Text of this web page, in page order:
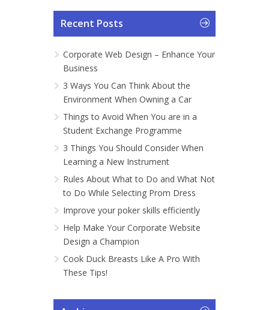
Recent Posts
Corporate Web Design – Enhance Your
Business
3 Ways You Can Think About the
Environment When Owning a Car
Things to Avoid When You are in a
Student Exchange Programme
3 Things You Should Consider When
Learning a New Instrument
Rules About What to Do and What Not
to Do While Selecting Prom Dress
Improve your poker skills efficiently
Help Make Your Corporate Website
Design a Champion
Cook Duck Breasts Like A Pro With
These Tips!